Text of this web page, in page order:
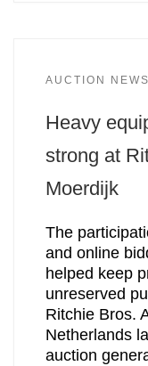
AUCTION NEWS
Heavy
strong at
Moerdijk
The
and online
helped keep
unreserved
Ritchie Bros.
Netherlands
auction